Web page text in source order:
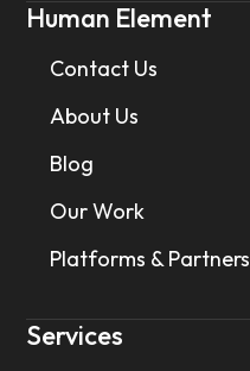
Human Element
Contact Us
About Us
Blog
Our Work
Platforms & Partners
Services